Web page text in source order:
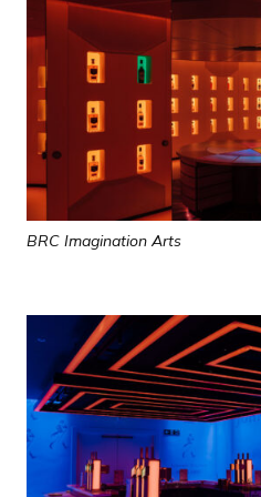
BRC Imagination Arts